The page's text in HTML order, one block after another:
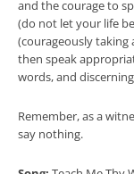
and the courage to
(do not let your life
(courageously taking
then speak
words, and
Remember, as a
say nothing.